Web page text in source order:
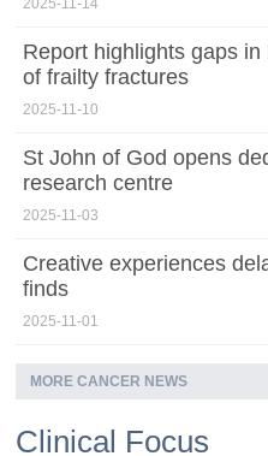
2025-11-14
Report highlights gaps
of frailty fractures
2025-11-10
St John of God opens
research centre
2025-11-03
Creative experiences
finds
2025-11-01
MORE CANCER NEWS
Clinical Focus